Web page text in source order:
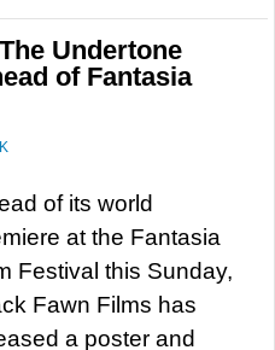
Undertone
of Fantasia
of its world
at the Fantasia
Festival this Sunday,
Fawn Films has
a poster and